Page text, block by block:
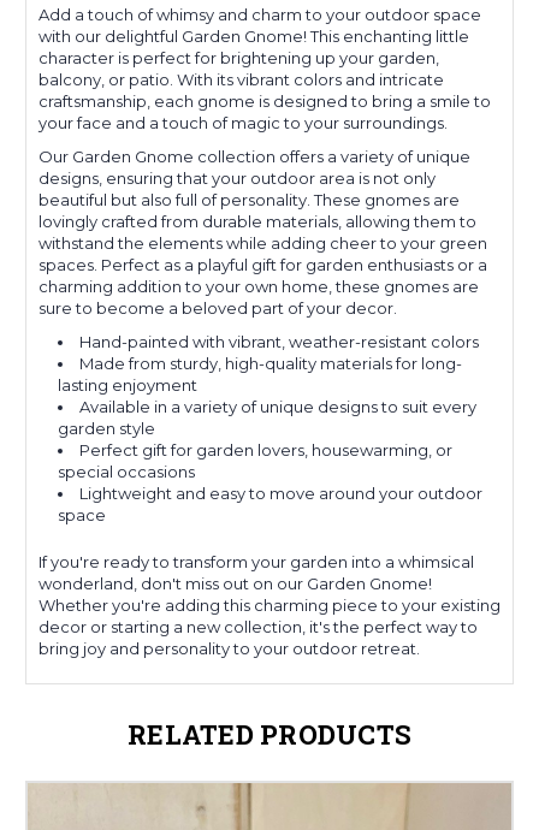
Add a touch of whimsy and charm to your outdoor space
with our delightful Garden Gnome! This enchanting little
character is perfect for brightening up your garden,
balcony, or patio. With its vibrant colors and intricate
craftsmanship, each gnome is designed to bring a smile to
your face and a touch of magic to your surroundings.
Our Garden Gnome collection offers a variety of unique
designs, ensuring that your outdoor area is not only
beautiful but also full of personality. These gnomes are
lovingly crafted from durable materials, allowing them to
withstand the elements while adding cheer to your green
spaces. Perfect as a playful gift for garden enthusiasts or a
charming addition to your own home, these gnomes are
sure to become a beloved part of your decor.
Hand-painted with vibrant, weather-resistant colors
Made from sturdy, high-quality materials for long-
lasting enjoyment
Available in a variety of unique designs to suit every
garden style
Perfect gift for garden lovers, housewarming, or
special occasions
Lightweight and easy to move around your outdoor
space
If you're ready to transform your garden into a whimsical
wonderland, don't miss out on our Garden Gnome!
Whether you're adding this charming piece to your existing
decor or starting a new collection, it's the perfect way to
bring joy and personality to your outdoor retreat.
RELATED PRODUCTS